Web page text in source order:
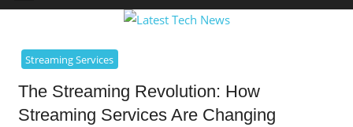
Streaming Services
The Streaming Revolution: How
Streaming Services Are Changing